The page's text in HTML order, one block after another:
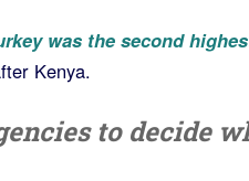
was the second
Kenya.
to decide